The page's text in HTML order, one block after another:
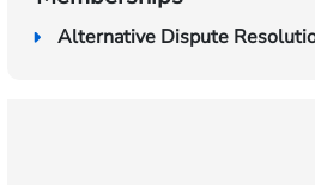
Alternative Dispute